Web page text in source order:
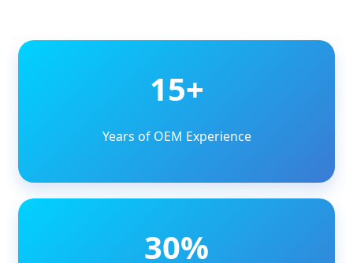
15+
Years of OEM Experience
30%